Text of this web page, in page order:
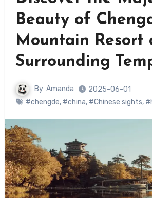
Beauty of
Mountain Resort
Surrounding
By Amanda
2025-06-01
#chengde, #china, #Chinese sights,